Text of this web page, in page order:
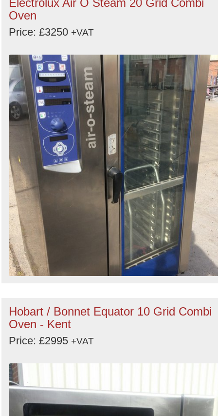
Electrolux Air O Steam 20 Grid Combi
Oven
Price: £3250 +VAT
Hobart / Bonnet Equator 10 Grid Combi
Oven - Kent
Price: £2995 +VAT